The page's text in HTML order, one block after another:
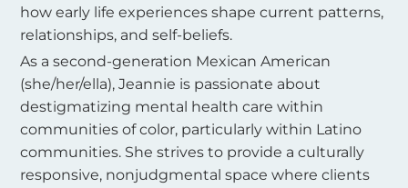
how early life experiences shape current patterns,
relationships, and self-beliefs.
As a second-generation Mexican American
(she/her/ella), Jeannie is passionate about
destigmatizing mental health care within
communities of color, particularly within Latino
communities. She strives to provide a culturally
responsive, nonjudgmental space where clients